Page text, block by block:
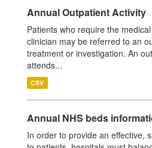
Annual Outpatient Activity
Patients who require the
clinician may be referred to an
treatment or investigation. An
attends...
CSV
Annual NHS beds
In order to provide an effective,